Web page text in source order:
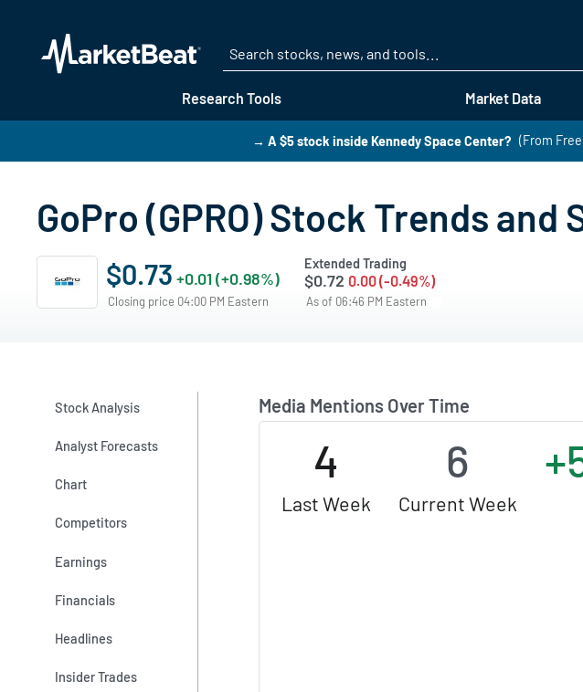
Research Tools Market Data
→ A $5 stock inside Kennedy Space Center? (From
GoPro (GPRO) Stock Trends and
$0.73 +0.01 (+0.98%)
Closing price 04:00 PM Eastern
Extended Trading
$0.72 0.00 (-0.49%)
As of 06:46 PM Eastern
Stock Analysis
Analyst Forecasts
Chart
Competitors
Earnings
Financials
Headlines
Insider Trades
Media Mentions Over Time
4
Last Week
6
Current Week